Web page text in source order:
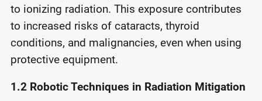
to ionizing radiation. This exposure contributes
to increased risks of cataracts, thyroid
conditions, and malignancies, even when using
protective equipment.
1.2 Robotic Techniques in Radiation Mitigation